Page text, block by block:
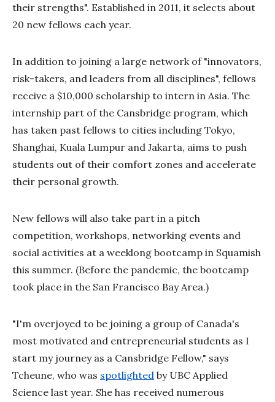
their strengths". Established in 2011, it selects about
20 new fellows each year.
In addition to joining a large network of "innovators,
risk-takers, and leaders from all disciplines", fellows
receive a $10,000 scholarship to intern in Asia. The
internship part of the Cansbridge program, which
has taken past fellows to cities including Tokyo,
Shanghai, Kuala Lumpur and Jakarta, aims to push
students out of their comfort zones and accelerate
their personal growth.
New fellows will also take part in a pitch
competition, workshops, networking events and
social activities at a weeklong bootcamp in Squamish
this summer. (Before the pandemic, the bootcamp
took place in the San Francisco Bay Area.)
"I'm overjoyed to be joining a group of Canada's
most motivated and entrepreneurial students as I
start my journey as a Cansbridge Fellow," says
Tcheune, who was spotlighted by UBC Applied
Science last year. She has received numerous